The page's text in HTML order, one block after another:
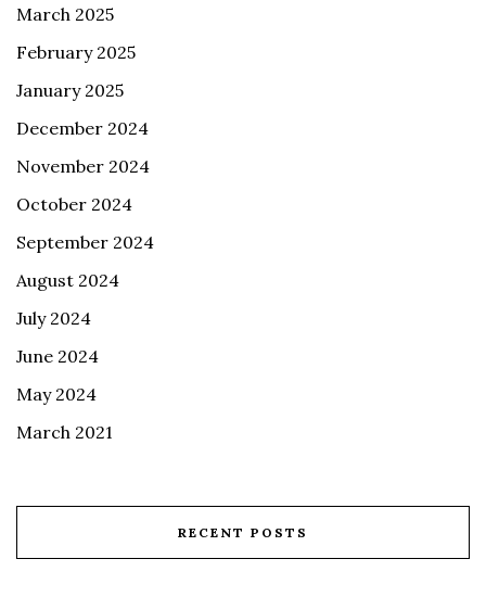
March 2025
February 2025
January 2025
December 2024
November 2024
October 2024
September 2024
August 2024
July 2024
June 2024
May 2024
March 2021
RECENT POSTS